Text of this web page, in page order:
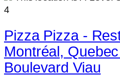
4
Pizza Pizza -
Montréal,
Boulevard Viau